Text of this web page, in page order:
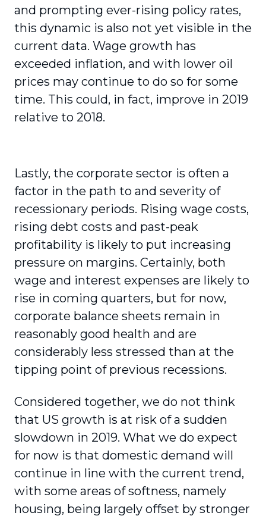
and prompting ever-rising policy rates,
this dynamic is also not yet visible in the
current data. Wage growth has
exceeded inflation, and with lower oil
prices may continue to do so for some
time. This could, in fact, improve in 2019
relative to 2018.
Lastly, the corporate sector is often a
factor in the path to and severity of
recessionary periods. Rising wage costs,
rising debt costs and past-peak
profitability is likely to put increasing
pressure on margins. Certainly, both
wage and interest expenses are likely to
rise in coming quarters, but for now,
corporate balance sheets remain in
reasonably good health and are
considerably less stressed than at the
tipping point of previous recessions.
Considered together, we do not think
that US growth is at risk of a sudden
slowdown in 2019. What we do expect
for now is that domestic demand will
continue in line with the current trend,
with some areas of softness, namely
housing, being largely offset by stronger